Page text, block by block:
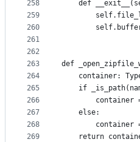
258
259
260
261
262
263
264
265
266
267
268
269
def
def
container:
if
container
    else:
container
return